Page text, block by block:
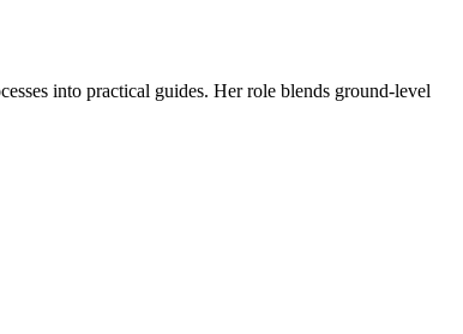
into practical guides. Her role blends ground-level